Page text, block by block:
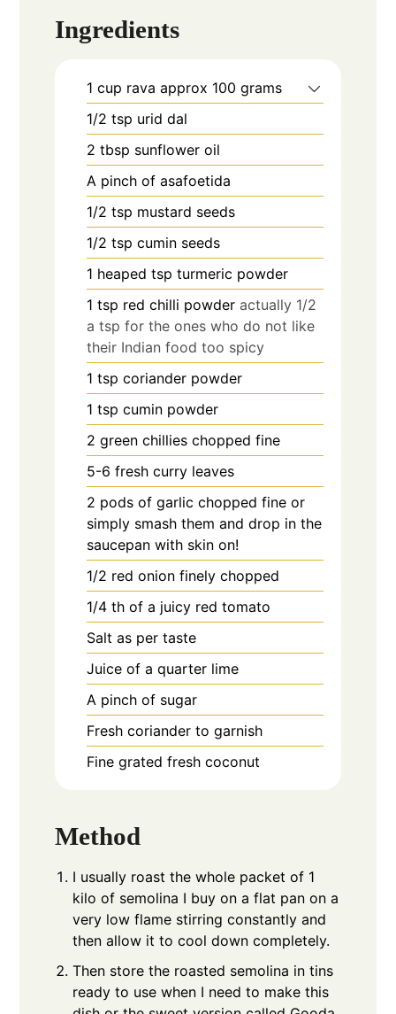
Ingredients
1 cup rava approx 100 grams
1/2 tsp urid dal
2 tbsp sunflower oil
A pinch of asafoetida
1/2 tsp mustard seeds
1/2 tsp cumin seeds
1 heaped tsp turmeric powder
1 tsp red chilli powder actually 1/2
a tsp for the ones who do not like
their Indian food too spicy
1 tsp coriander powder
1 tsp cumin powder
2 green chillies chopped fine
5-6 fresh curry leaves
2 pods of garlic chopped fine or
simply smash them and drop in the
saucepan with skin on!
1/2 red onion finely chopped
1/4 th of a juicy red tomato
Salt as per taste
Juice of a quarter lime
A pinch of sugar
Fresh coriander to garnish
Fine grated fresh coconut
Method
I usually roast the whole packet of 1
kilo of semolina I buy on a flat pan on a
very low flame stirring constantly and
then allow it to cool down completely.
Then store the roasted semolina in tins
ready to use when I need to make this